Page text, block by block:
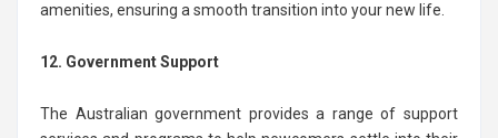
amenities, ensuring a smooth transition into your new life.
12. Government Support
The Australian government provides a range of support